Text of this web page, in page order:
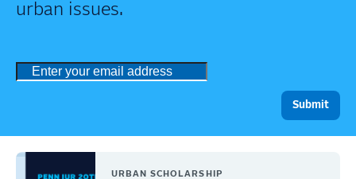
urban issues.
URBAN SCHOLARSHIP